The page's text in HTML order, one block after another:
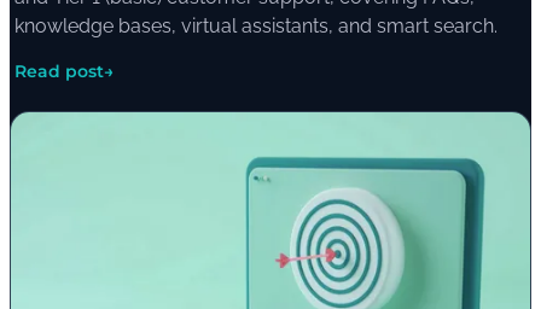
knowledge bases, virtual assistants, and smart search.
Read post→